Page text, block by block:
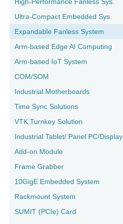
Ultra-Compact Embedded Sys.
Expandable Fanless System
Arm-based Edge AI Computing
Arm-based IoT System
COM/SOM
Industrial Motherboards
Time Sync Solutions
VTK Turnkey Solution
Industrial Tablet/ Panel PC/Display
Add-on Module
Frame Grabber
10GigE Embedded System
Rackmount System
SUMIT (PCIe) Card